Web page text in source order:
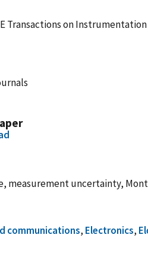
Transactions on
measurement uncertainty,
communications, Electronics,